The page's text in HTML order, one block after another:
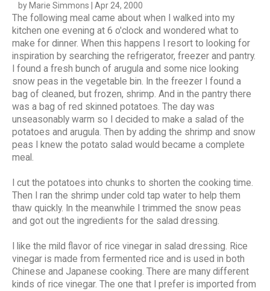
DIGITAL EDITIONS
CONTACT
by Marie Simmons | Apr 24, 2000
The following meal came about when I walked into my
kitchen one evening at 6 o'clock and wondered what to
make for dinner. When this happens I resort to looking for
inspiration by searching the refrigerator, freezer and pantry.
I found a fresh bunch of arugula and some nice looking
snow peas in the vegetable bin. In the freezer I found a
bag of cleaned, but frozen, shrimp. And in the pantry there
was a bag of red skinned potatoes. The day was
unseasonably warm so I decided to make a salad of the
potatoes and arugula. Then by adding the shrimp and snow
peas I knew the potato salad would became a complete
meal.
I cut the potatoes into chunks to shorten the cooking time.
Then I ran the shrimp under cold tap water to help them
thaw quickly. In the meanwhile I trimmed the snow peas
and got out the ingredients for the salad dressing.
I like the mild flavor of rice vinegar in salad dressing. Rice
vinegar is made from fermented rice and is used in both
Chinese and Japanese cooking. There are many different
kinds of rice vinegar. The one that I prefer is imported from